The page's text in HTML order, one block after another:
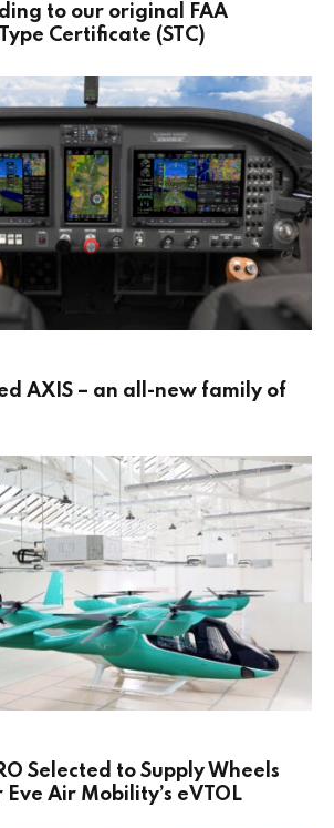
to our original FAA
Certificate (STC)
AXIS – an all-new family of
Selected to Supply Wheels
Air Mobility’s eVTOL